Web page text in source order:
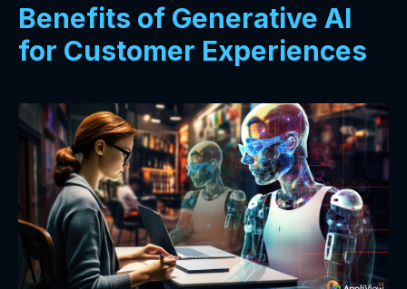
Benefits of Generative AI
for Customer Experiences